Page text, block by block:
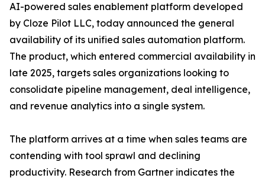
AI-powered sales enablement platform developed
by Cloze Pilot LLC, today announced the general
availability of its unified sales automation platform.
The product, which entered commercial availability in
late 2025, targets sales organizations looking to
consolidate pipeline management, deal intelligence,
and revenue analytics into a single system.
The platform arrives at a time when sales teams are
contending with tool sprawl and declining
productivity. Research from Gartner indicates the